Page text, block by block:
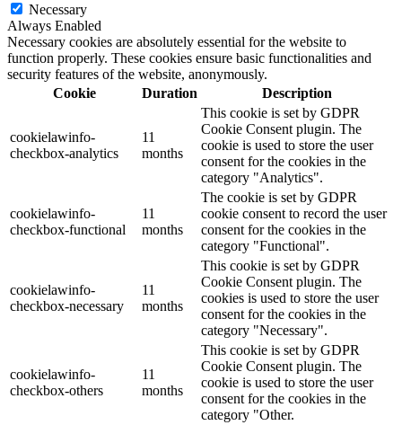
Necessary
Always Enabled
Necessary cookies are absolutely essential for the website to
function properly. These cookies ensure basic functionalities and
security features of the website, anonymously.
Cookie
Duration Description
cookielawinfo-
checkbox-analytics
11
months
This cookie is set by GDPR
Cookie Consent plugin. The
cookie is used to store the user
consent for the cookies in the
category "Analytics".
cookielawinfo-
checkbox-functional
11
months
The cookie is set by GDPR
cookie consent to record the user
consent for the cookies in the
category "Functional".
cookielawinfo-
checkbox-necessary
11
months
This cookie is set by GDPR
Cookie Consent plugin. The
cookies is used to store the user
consent for the cookies in the
category "Necessary".
cookielawinfo-
checkbox-others
11
months
This cookie is set by GDPR
Cookie Consent plugin. The
cookie is used to store the user
consent for the cookies in the
category "Other.